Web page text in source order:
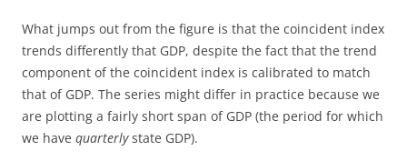
What jumps out from the figure is that the coincident index
trends differently that GDP, despite the fact that the trend
component of the coincident index is calibrated to match
that of GDP. The series might differ in practice because we
are plotting a fairly short span of GDP (the period for which
we have quarterlystate GDP).